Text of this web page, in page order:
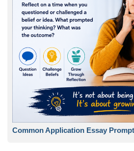
Common Application Essay